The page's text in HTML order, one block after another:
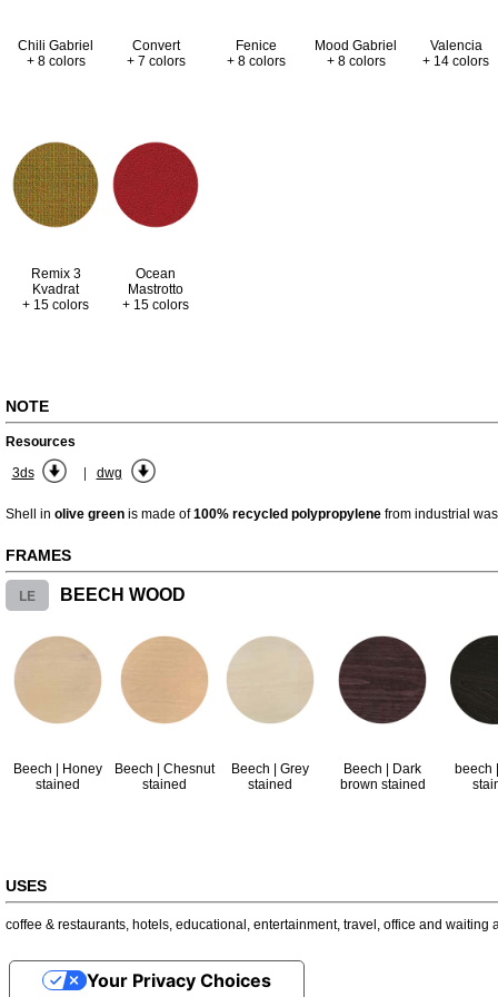
Chili Gabriel
+ 8 colors
Convert
+ 7 colors
Fenice
+ 8 colors
Mood Gabriel
+ 8 colors
Valencia
+ 14 colors
Remix 3
Kvadrat
+ 15 colors
Ocean
Mastrotto
+ 15 colors
NOTE
Resources
3ds
| dwg
Shell in olive green is made of100% recycled polypropylene from industrial
FRAMES
LE BEECH WOOD
Beech | Honey
stained
Beech | Chesnut
stained
Beech | Grey
stained
Beech | Dark
brown stained
beech
USES
coffee & restaurants, hotels, educational , entertainment, travel , office and waiting
Your Privacy Choices